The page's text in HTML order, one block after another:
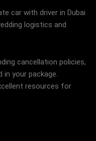
car with driver in Dubai
logistics and
cancellation policies,
in your package.
resources for